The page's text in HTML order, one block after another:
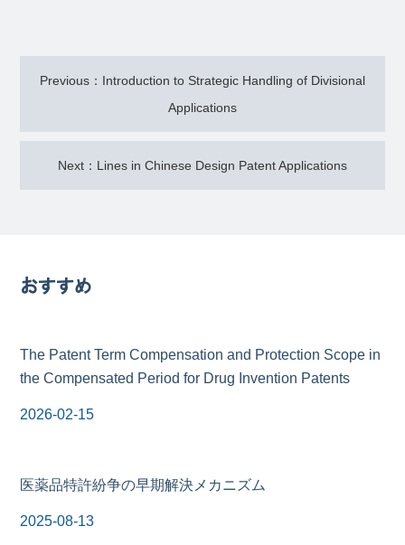
Previous：Introduction to Strategic Handling of Divisional
Applications
Next：Lines in Chinese Design Patent Applications
おすすめ
The Patent Term Compensation and Protection Scope in
the Compensated Period for Drug Invention Patents
2026-02-15
医薬品特許紛争の早期解決メカニズム
2025-08-13